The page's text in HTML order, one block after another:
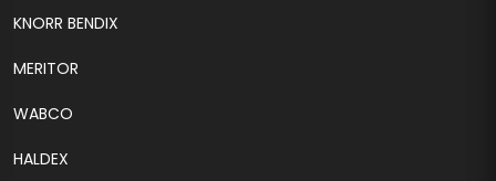
KNORR BENDIX
MERITOR
WABCO
HALDEX